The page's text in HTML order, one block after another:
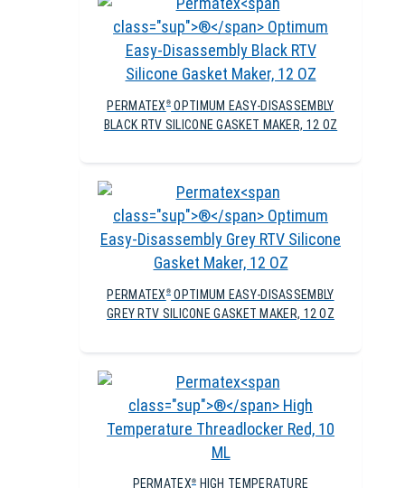
PERMATEX ® OPTIMUM EASY-DISASSEMBLY
BLACK RTV SILICONE GASKET MAKER, 12 OZ
PERMATEX ® OPTIMUM EASY-DISASSEMBLY
GREY RTV SILICONE GASKET MAKER, 12 OZ
PERMATEX®
HIGH TEMPERATURE